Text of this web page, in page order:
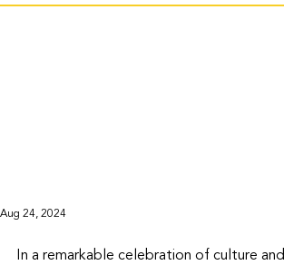
Aug 24, 2024
In a remarkable celebration of culture and